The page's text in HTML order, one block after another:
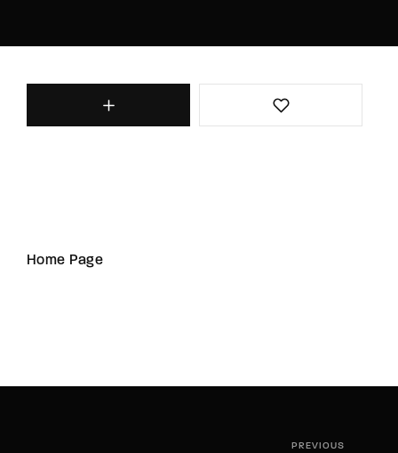
Home Page
PREVIOUS